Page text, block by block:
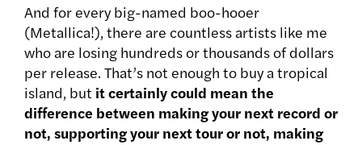
And for every big-named boo-hooer
(Metallica!), there are countless artists like me
who are losing hundreds or thousands of dollars
per release. That’s not enough to buy a tropical
island, but it certainly could mean the
difference between making your next record or
not, supporting your next tour or not, making